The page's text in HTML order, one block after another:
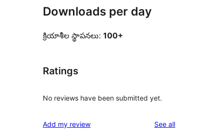
Downloads per day
క్రియాశీల స్థాపనలు: 100+
Ratings
No reviews have been submitted yet.
Add my review See allreviews